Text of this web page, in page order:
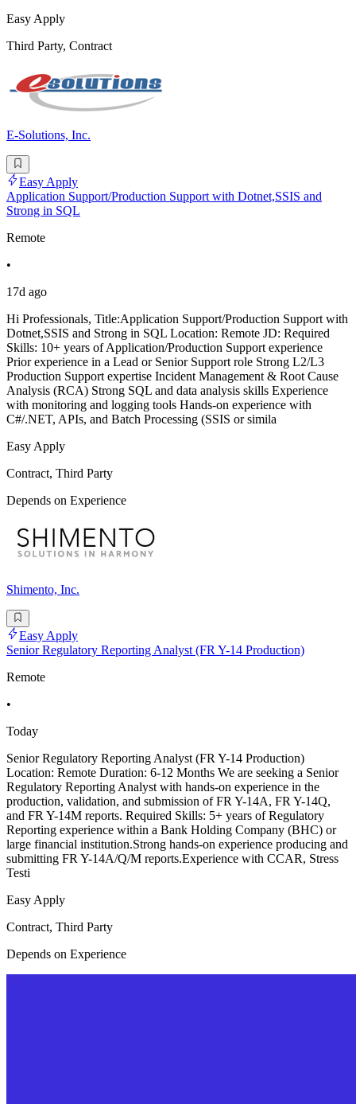
Easy Apply
Third Party, Contract
E-Solutions, Inc.
Easy Apply
Application Support/Production Support with Dotnet,SSIS and
Strong in SQL
Remote
•
17d ago
Hi Professionals, Title:Application Support/Production Support with
Dotnet,SSIS and Strong in SQL Location: Remote JD: Required
Skills: 10+ years of Application/Production Support experience
Prior experience in a Lead or Senior Support role Strong L2/L3
Production Support expertise Incident Management & Root Cause
Analysis (RCA) Strong SQL and data analysis skills Experience
with monitoring and logging tools Hands-on experience with
C#/.NET, APIs, and Batch Processing (SSIS or simila
Easy Apply
Contract, Third Party
Depends on Experience
Shimento, Inc.
Easy Apply
Senior Regulatory Reporting Analyst (FR Y-14 Production)
Remote
•
Today
Senior Regulatory Reporting Analyst (FR Y-14 Production)
Location: Remote Duration: 6-12 Months We are seeking a Senior
Regulatory Reporting Analyst with hands-on experience in the
production, validation, and submission of FR Y-14A, FR Y-14Q,
and FR Y-14M reports. Required Skills: 5+ years of Regulatory
Reporting experience within a Bank Holding Company (BHC) or
large financial institution.Strong hands-on experience producing and
submitting FR Y-14A/Q/M reports.Experience with CCAR, Stress
Testi
Easy Apply
Contract, Third Party
Depends on Experience